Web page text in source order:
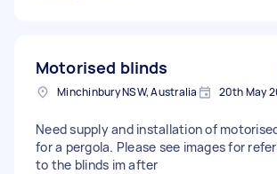
Motorised blinds
Minchinbury NSW, Australia 20th May
Need supply and installation of
for a pergola. Please see images for
to the blinds im after